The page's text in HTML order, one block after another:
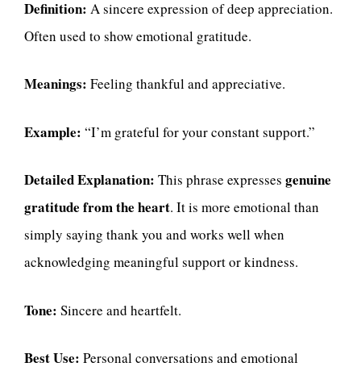
Definition: A sincere expression of deep appreciation.
Often used to show emotional gratitude.
Meanings: Feeling thankful and appreciative.
Example: “I’m grateful for your constant support.”
Detailed Explanation: This phrase expresses genuine
gratitude from the heart. It is more emotional than
simply saying thank you and works well when
acknowledging meaningful support or kindness.
Tone: Sincere and heartfelt.
Best Use: Personal conversations and emotional